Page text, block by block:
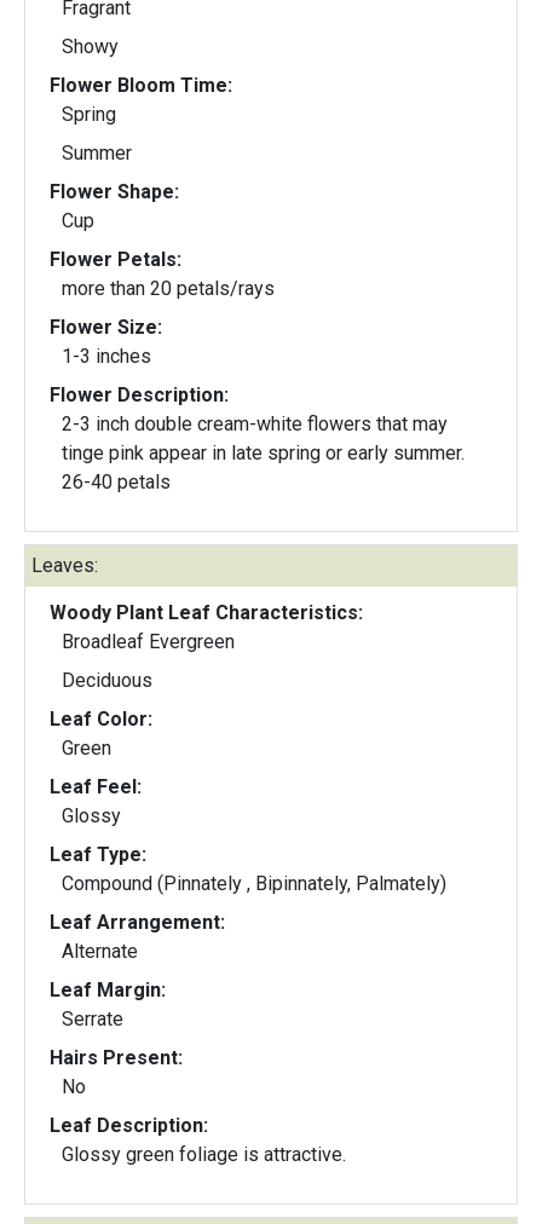
Fragrant
Showy
Flower Bloom Time:
Spring
Summer
Flower Shape:
Cup
Flower Petals:
more than 20 petals/rays
Flower Size:
1-3 inches
Flower Description:
2-3 inch double cream-white flowers that may
tinge pink appear in late spring or early summer.
26-40 petals
Leaves:
Woody Plant Leaf Characteristics:
Broadleaf Evergreen
Deciduous
Leaf Color:
Green
Leaf Feel:
Glossy
Leaf Type:
Compound (Pinnately , Bipinnately, Palmately)
Leaf Arrangement:
Alternate
Leaf Margin:
Serrate
Hairs Present:
No
Leaf Description:
Glossy green foliage is attractive.